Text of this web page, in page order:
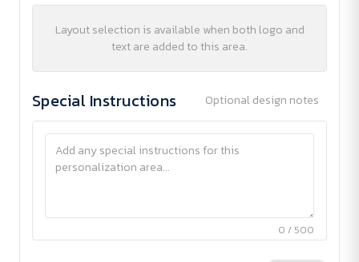
Layout selection is available when both logo and
text are added to this area.
Special Instructions Optional design notes
0 / 500